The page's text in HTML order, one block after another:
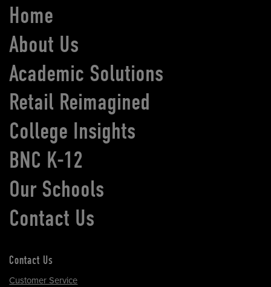
Home
About Us
Academic Solutions
Retail Reimagined
College Insights
BNC K-12
Our Schools
Contact Us
Contact Us
Customer Service